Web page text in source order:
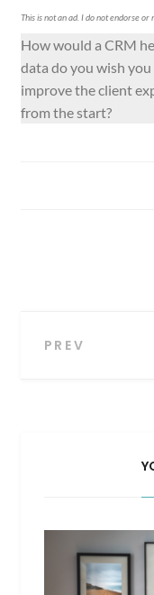
This is not an ad. I do not endorse
How would a CRM
data do you wish
improve the client
from the start?
Post
PREV